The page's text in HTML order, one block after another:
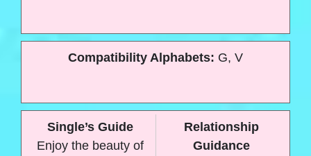
Compatibility Alphabets: G, V
Single’s Guide
Enjoy the beauty of
Relationship
Guidance